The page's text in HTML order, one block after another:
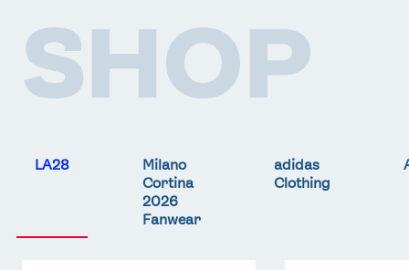
SHOP
LA28
Milano
Cortina
2026
Fanwear
adidas
Clothing